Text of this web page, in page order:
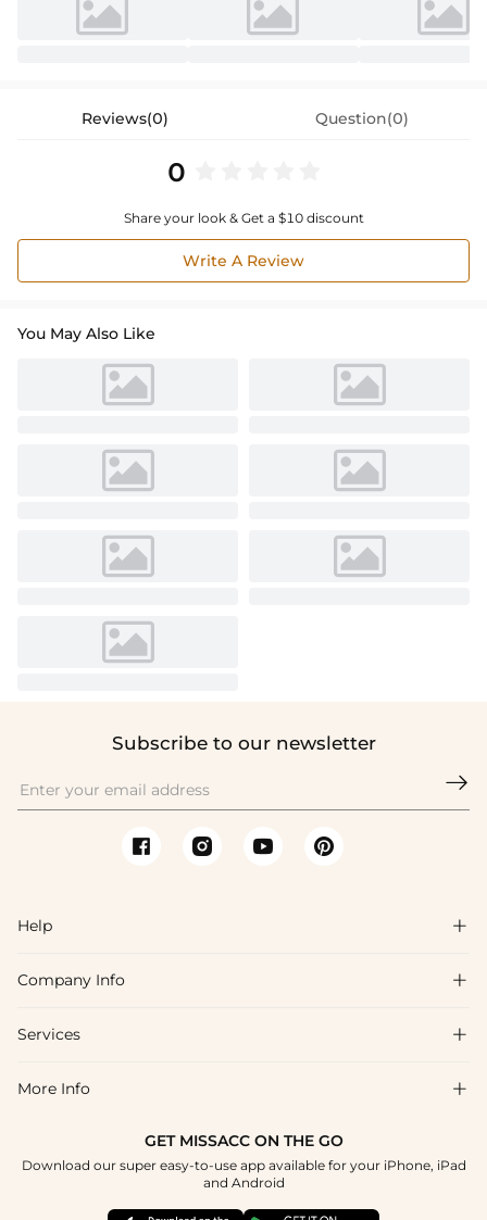
Reviews(0) Question(0)
0
Share your look & Get a $10 discount
Write A Review
You May Also Like
Subscribe to our newsletter

Help 
FAQs
Shipping & Delivery
How To Choose
Company Info 
About Us
Blog
Terms & Conditions
Services 
Affiliate
Student & Graduate Discount
More Info 
GET MISSACC ON THE GO
Download our super easy-to-use app available for your iPhone, iPad
and Android